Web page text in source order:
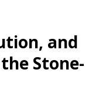
and
Stone-